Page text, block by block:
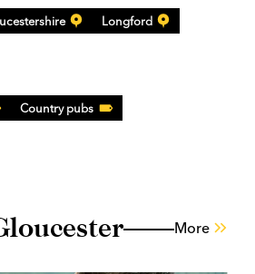
Longford
Country pubs
More